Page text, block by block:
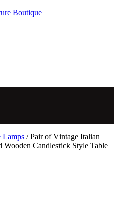
Boutique
Lamps / Pair of Vintage Italian
Wooden Candlestick Style Table